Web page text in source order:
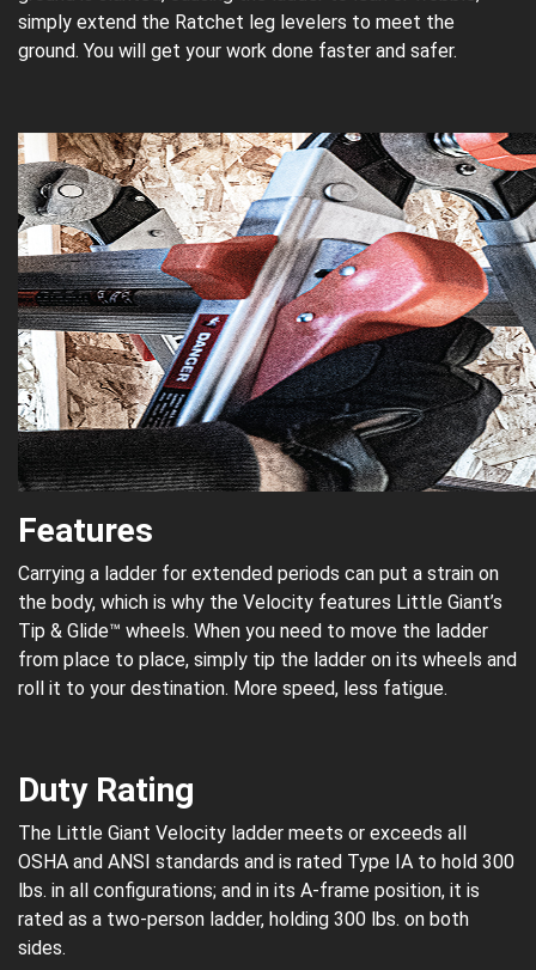
simply extend the Ratchet leg levelers to meet the
ground. You will get your work done faster and safer.
Features
Carrying a ladder for extended periods can put a strain on
the body, which is why the Velocity features Little Giant’s
Tip & Glide™ wheels. When you need to move the ladder
from place to place, simply tip the ladder on its wheels and
roll it to your destination. More speed, less fatigue.
Duty Rating
The Little Giant Velocity ladder meets or exceeds all
OSHA and ANSI standards and is rated Type IA to hold 300
lbs. in all configurations; and in its A-frame position, it is
rated as a two-person ladder, holding 300 lbs. on both
sides.